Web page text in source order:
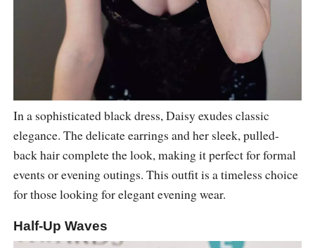
In a sophisticated black dress, Daisy exudes classic
elegance. The delicate earrings and her sleek, pulled-
back hair complete the look, making it perfect for formal
events or evening outings. This outfit is a timeless choice
for those looking for elegant evening wear.
Half-Up Waves